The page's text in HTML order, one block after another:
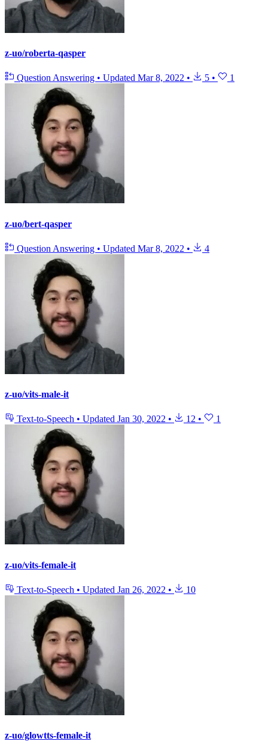
z-uo/roberta-qasper
Question Answering • Updated Mar 8, 2022 • 5 • 1
z-uo/bert-qasper
Question Answering • Updated Mar 8, 2022 • 4
z-uo/vits-male-it
Text-to-Speech • Updated Jan 30, 2022 • 12 • 1
z-uo/vits-female-it
Text-to-Speech • Updated Jan 26, 2022 • 10
z-uo/glowtts-female-it